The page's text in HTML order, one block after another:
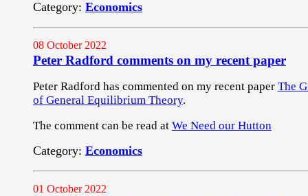
Category: Economics
08 October 2022
Peter Radford comments on my recent paper
Peter Radford has commented on my recent paper The
of General Equilibrium Theory.
The comment can be read at We Need our Hutton
Category: Economics
01 October 2022